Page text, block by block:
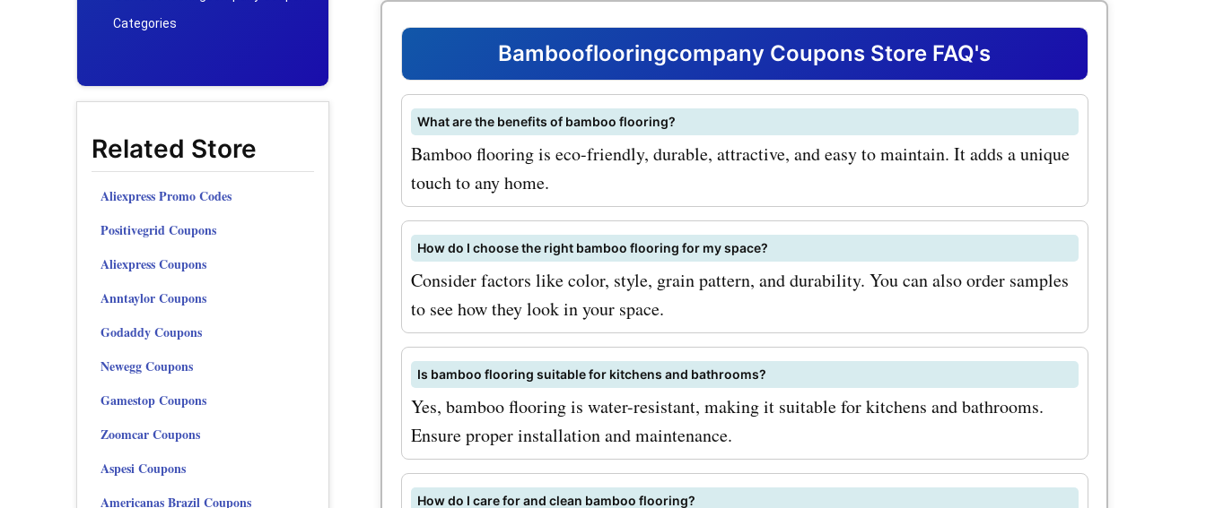
for bambooflooringcompany.com,
you can enjoy significant savings on
these exceptional products. Whether
you're looking to renovate your living
room or upgrade your kitchen,
bambooflooringcompany.com has
got you covered. Some of the most
popular products available at
bambooflooringcompany.com
include: 1. Solid bamboo flooring:
This durable flooring option is made
from 100% bamboo and comes in
different plank sizes and finishes. 2.
Bambooflooringcompany Coupons Store FAQ's
What are the benefits of bamboo flooring?
Bamboo flooring is eco-friendly, durable, attractive, and easy to maintain. It adds a unique
touch to any home.
How do I choose the right bamboo flooring for my space?
Consider factors like color, style, grain pattern, and durability. You can also order samples
to see how they look in your space.
Is bamboo flooring suitable for kitchens and bathrooms?
Yes, bamboo flooring is water-resistant, making it suitable for kitchens and bathrooms.
Ensure proper installation and maintenance.
How do I care for and clean bamboo flooring?
Categories
Related Store
Aliexpress Promo Codes
Positivegrid Coupons
Aliexpress Coupons
Anntaylor Coupons
Godaddy Coupons
Newegg Coupons
Gamestop Coupons
Zoomcar Coupons
Aspesi Coupons
Americanas Brazil Coupons